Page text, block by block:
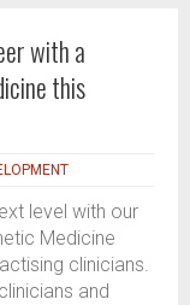
with a
this
level with our
Medicine
clinicians.
and